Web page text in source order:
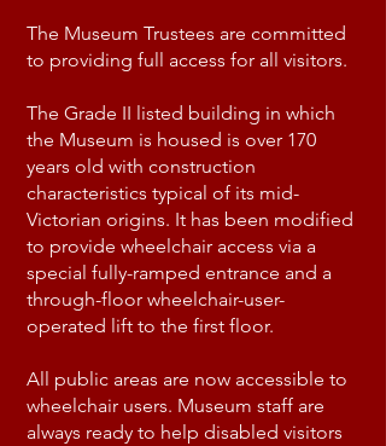
The Museum Trustees are committed
to providing full access for all visitors.
The Grade II listed building in which
the Museum is housed is over 170
years old with construction
characteristics typical of its mid-
Victorian origins. It has been modified
to provide wheelchair access via a
special fully-ramped entrance and a
through-floor wheelchair-user-
operated lift to the first floor.
All public areas are now accessible to
wheelchair users. Museum staff are
always ready to help disabled visitors